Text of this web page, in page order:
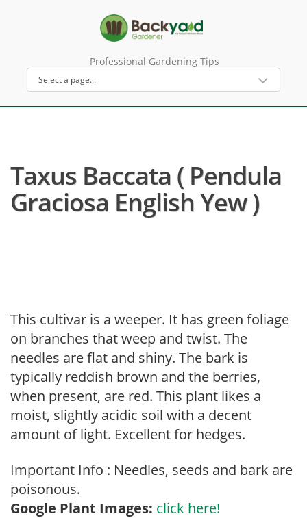
Professional Gardening Tips
Taxus Baccata ( Pendula
Graciosa English Yew )
This cultivar is a weeper. It has green foliage
on branches that weep and twist. The
needles are flat and shiny. The bark is
typically reddish brown and the berries,
when present, are red. This plant likes a
moist, slightly acidic soil with a decent
amount of light. Excellent for hedges.
Important Info : Needles, seeds and bark are
poisonous.
Google Plant Images: click here!